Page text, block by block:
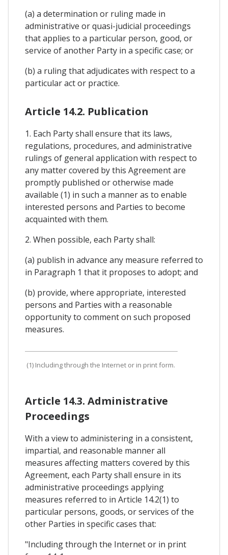
(a) a determination or ruling made in
administrative or quasi-judicial proceedings
that applies to a particular person, good, or
service of another Party in a specific case; or
(b) a ruling that adjudicates with respect to a
particular act or practice.
Article 14.2. Publication
1. Each Party shall ensure that its laws,
regulations, procedures, and administrative
rulings of general application with respect to
any matter covered by this Agreement are
promptly published or otherwise made
available (1) in such a manner as to enable
interested persons and Parties to become
acquainted with them.
2. When possible, each Party shall:
(a) publish in advance any measure referred to
in Paragraph 1 that it proposes to adopt; and
(b) provide, where appropriate, interested
persons and Parties with a reasonable
opportunity to comment on such proposed
measures.
(1) Including through the Internet or in print form.
Article 14.3. Administrative
Proceedings
With a view to administering in a consistent,
impartial, and reasonable manner all
measures affecting matters covered by this
Agreement, each Party shall ensure in its
administrative proceedings applying
measures referred to in Article 14.2(1) to
particular persons, goods, or services of the
other Parties in specific cases that:
"Including through the Internet or in print